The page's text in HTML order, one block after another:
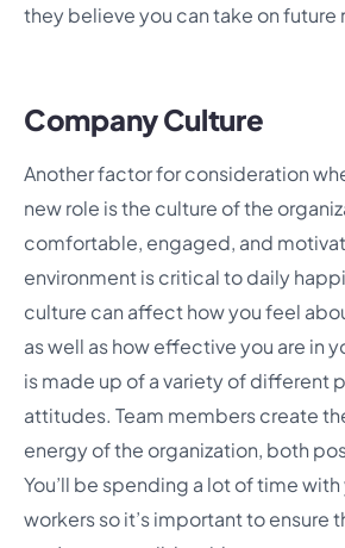
they believe you can take on
Company Culture
Another factor for consideration
new role is the culture of the
comfortable, engaged, and
environment is critical to daily
culture can affect how you feel
as well as how effective you are in
is made up of a variety of different
attitudes. Team members create
energy of the organization, both
You’ll be spending a lot of time
workers so it’s important to ensure